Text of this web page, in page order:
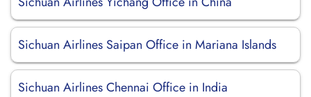
Sichuan Airlines Saipan Office in Mariana Islands
Sichuan Airlines Chennai Office in India